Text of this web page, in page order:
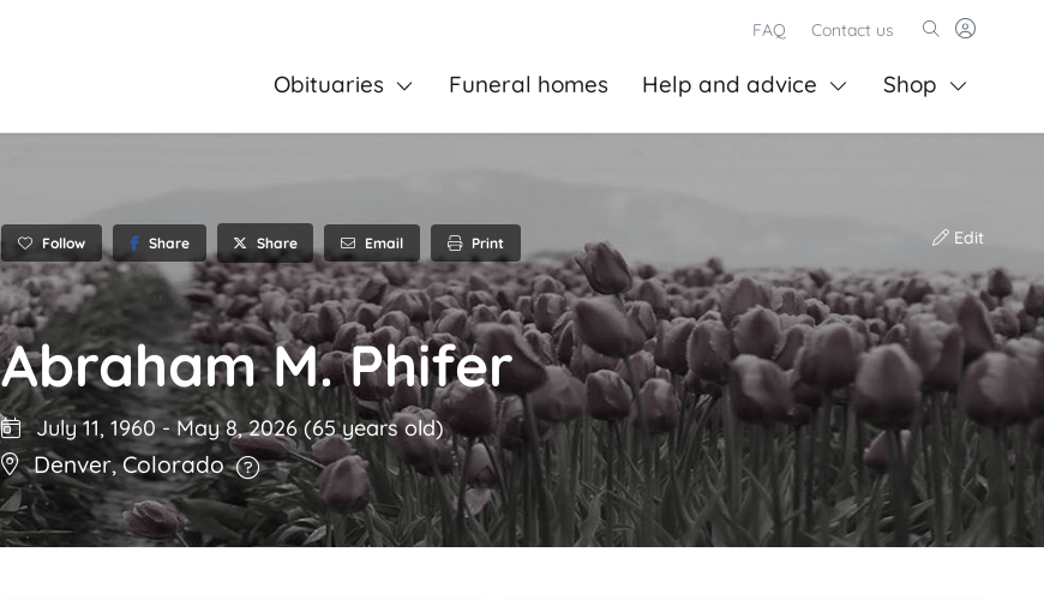
FAQ Contact us
Obituaries Funeral homes Help and advice Shop
Follow Share Share Email Print Edit
Abraham M. Phifer
July 11, 1960 -May 8, 2026(65 years old)
Denver,Colorado